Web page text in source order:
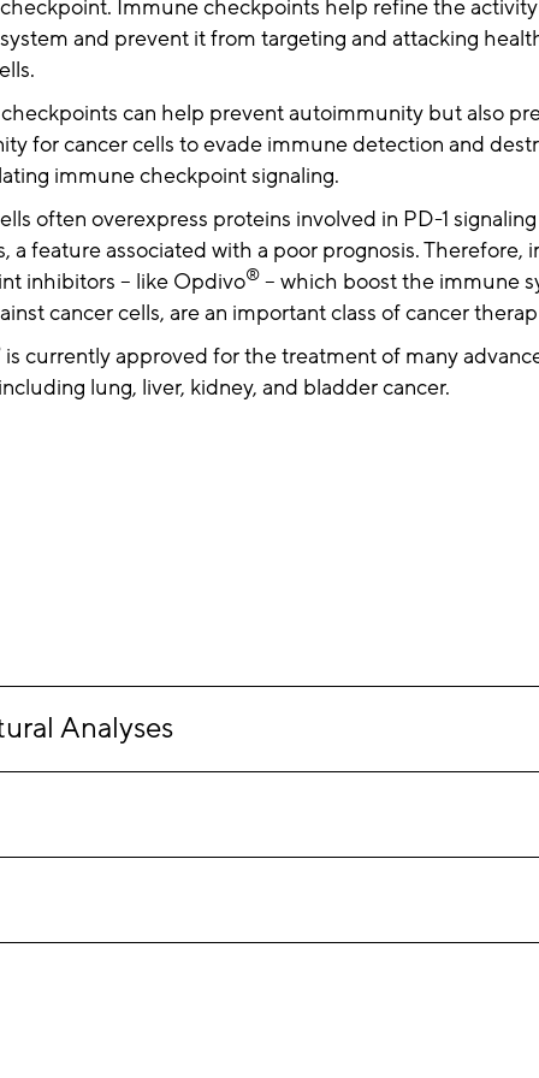
Immune checkpoints help refine the
and prevent it from targeting and attacking
can help prevent autoimmunity but also
for cancer cells to evade immune detection and
immune checkpoint signaling.
often overexpress proteins involved in PD-1 signaling
a feature associated with a poor prognosis. Therefore,
inhibitors – like Opdivo®– which boost the immune
cancer cells, are an important class of cancer
is currently approved for the treatment of many
lung, liver, kidney, and bladder cancer.
Analyses